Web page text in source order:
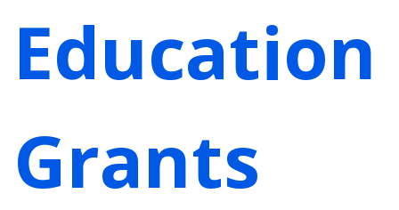
Education
Grants